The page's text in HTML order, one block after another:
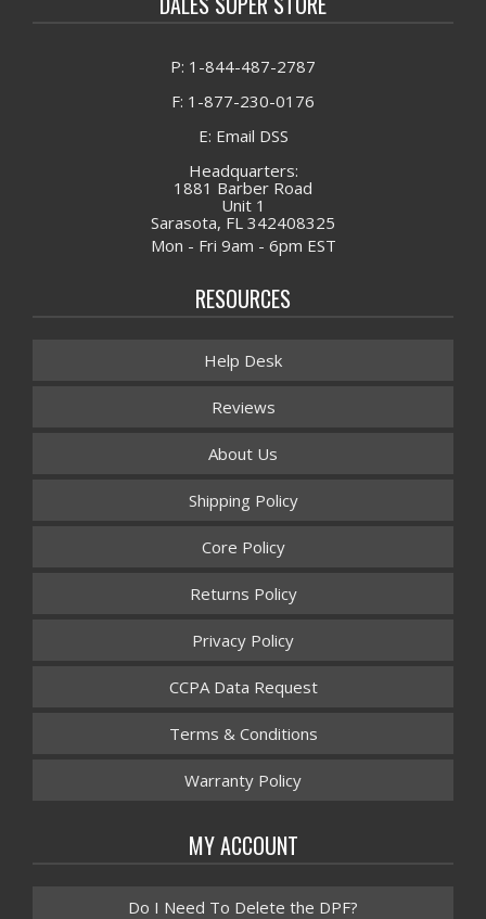
P: 1-844-487-2787
F: 1-877-230-0176
E: Email DSS
Headquarters:
1881 Barber Road
Unit 1
Sarasota, FL 342408325
Mon - Fri 9am - 6pm EST
RESOURCES
Help Desk
Reviews
About Us
Shipping Policy
Core Policy
Returns Policy
Privacy Policy
CCPA Data Request
Terms & Conditions
Warranty Policy
MY ACCOUNT
Do I Need To Delete the DPF?